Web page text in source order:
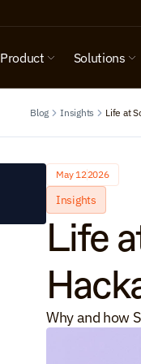
Product Solutions
Blog Insights Life at
May 122026
Insights
Life
Why and how